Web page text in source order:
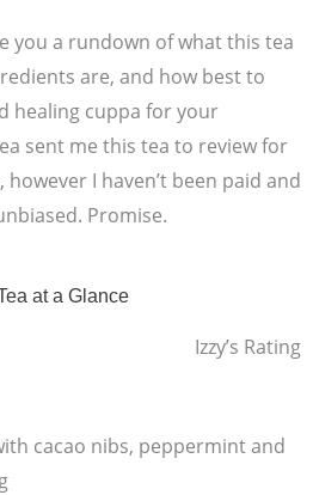
you a rundown of what this tea
are, and how best to
healing cuppa for your
sent me this tea to review for
I haven’t been paid and
Promise.
at a Glance
Izzy’s Rating
cacao nibs, peppermint and